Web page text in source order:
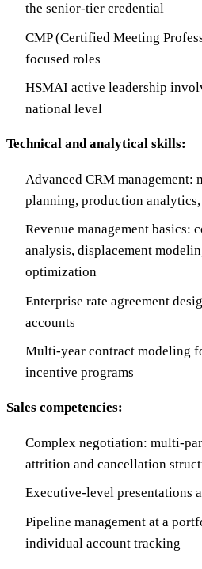
the senior-tier credential
CMP (Certified Meeting
focused roles
HSMAI active leadership
national level
Technical and analytical skills:
Advanced CRM management:
planning, production
Revenue management basics:
analysis, displacement
optimization
Enterprise rate agreement
accounts
Multi-year contract modeling
incentive programs
Sales competencies:
Complex negotiation: multi-
attrition and cancellation
Executive-level presentations
Pipeline management at a
individual account tracking